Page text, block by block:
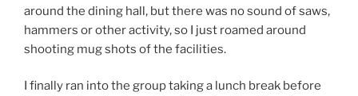
around the dining hall, but there was no sound of saws,
hammers or other activity, so I just roamed around
shooting mug shots of the facilities.
I finally ran into the group taking a lunch break before